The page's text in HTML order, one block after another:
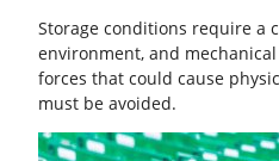
Storage conditions require a
environment, and
forces that could cause
must be avoided.